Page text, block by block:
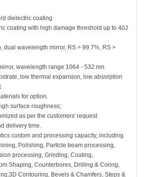
dielectric coating
coating with high damage threshold up to 40J
dual wavelength mirror, RS > 99.7%, RS >
wavelength range 1064 - 532 nm
low thermal expansion, low absorption
for option.
surface roughness;
as per the customers' request
delivery time.
custom and processing capacity, including
Polishing, Particle beam processing,
processing, Grinding, Coating,
Shaping, Counterbores, Drilling & Coring,
Contouring, Bevels & Chamfers, Steps &